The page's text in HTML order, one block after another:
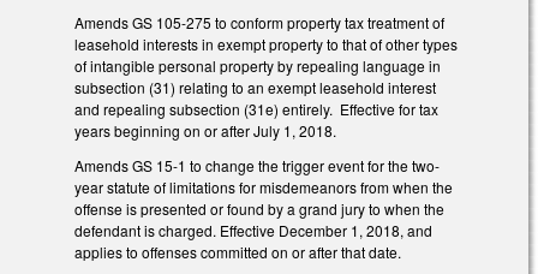
Amends GS 105-275 to conform property tax treatment of
leasehold interests in exempt property to that of other types
of intangible personal property by repealing language in
subsection (31) relating to an exempt leasehold interest
and repealing subsection (31e) entirely. Effective for tax
years beginning on or after July 1, 2018.
Amends GS 15-1 to change the trigger event for the two-
year statute of limitations for misdemeanors from when the
offense is presented or found by a grand jury to when the
defendant is charged. Effective December 1, 2018, and
applies to offenses committed on or after that date.